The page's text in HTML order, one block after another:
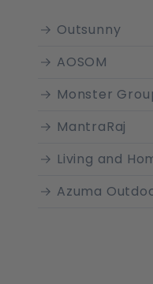
Outsunny
AOSOM
Monster
MantraRaj
Living and
Azuma